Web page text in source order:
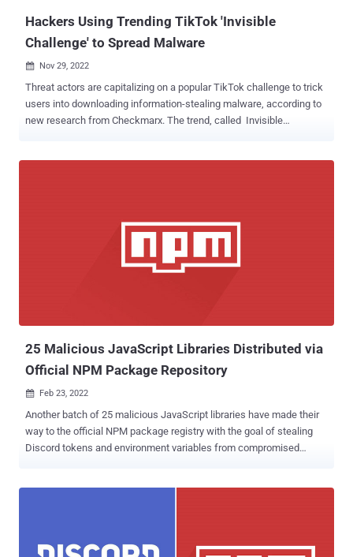
Hackers Using Trending TikTok 'Invisible
Challenge' to Spread Malware
 Nov 29, 2022
Threat actors are capitalizing on a popular TikTok challenge to trick
users into downloading information-stealing malware, according to
new research from Checkmarx. The trend, called Invisible
WASP stealer malware hiding inside malicious Python packages,"
Checkmarx researcher Guy Nachshon said in a Monday analysis.
The WASP stealer (aka W4SP Stealer) is a malware that's designed
25 Malicious JavaScript Libraries Distributed via
Official NPM Package Repository
 Feb 23, 2022
Another batch of 25 malicious JavaScript libraries have made their
way to the official NPM package registry with the goal of stealing
Discord tokens and environment variables from compromised
"novice malware authors." The complete list of packages is below –